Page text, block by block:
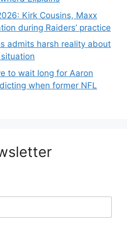
Kirk Cousins, Maxx
during Raiders’ practice
admits harsh reality about
to wait long for Aaron
when former NFL